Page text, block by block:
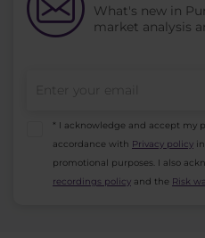
What's new in
market analysis
* I acknowledge and accept my
accordance with Privacy policy
promotional purposes. I also
recordings policy and the Risk